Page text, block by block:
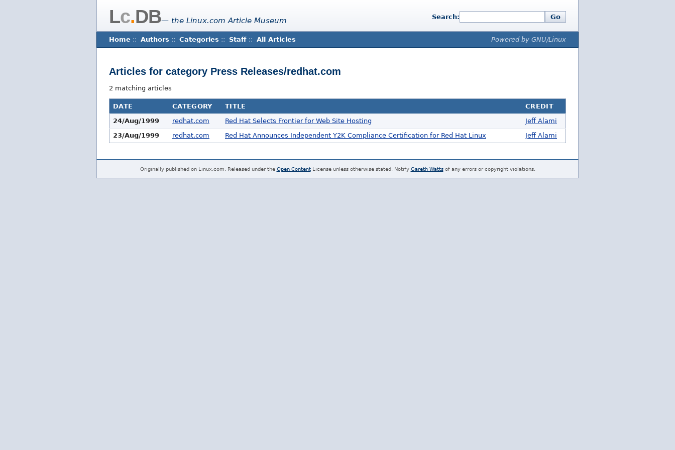
Lc.DB— the Linux.com Article Museum Search: Go
Home :: Authors :: Categories :: Staff :: All Articles Powered by GNU/Linux
Articles for category Press Releases/redhat.com
2 matching articles
DATE CATEGORY TITLE
CREDIT
24/Aug/1999
redhat.com Red Hat Selects Frontier for Web Site Hosting
Jeff Alami
23/Aug/1999
redhat.com Red Hat Announces Independent Y2K Compliance Certification for Red Hat Linux Jeff Alami
Originally published on Linux.com. Released under the Open ContentLicense unless otherwise stated. Notify Gareth Wattsof any errors or copyright violations.